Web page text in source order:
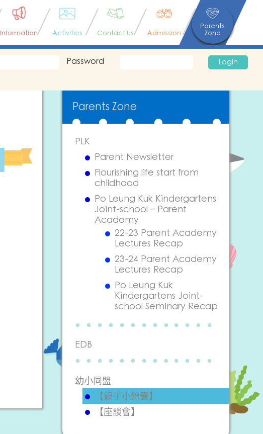
Information Activities Contact Us Admission
Parents
Zone
Password Login
Parents Zone
PLK
Parent Newsletter
Flourishing life start from
childhood
Po Leung Kuk Kindergartens
Joint-school – Parent
Academy
22-23 Parent Academy
Lectures Recap
23-24 Parent Academy
Lectures Recap
Po Leung Kuk
Kindergartens Joint-
school Seminary Recap
EDB
幼小同盟
【親子小錦囊】
【座談會】